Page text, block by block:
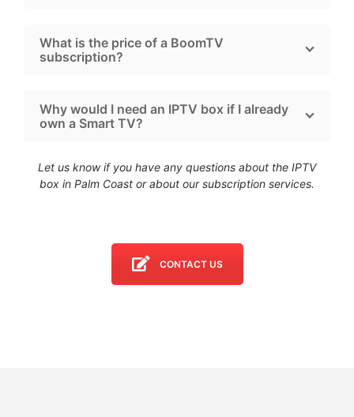
What is the price of a BoomTV
subscription?
Why would I need an IPTV box if I already
own a Smart TV?
Let us know if you have any questions about the IPTV
box in Palm Coast or about our subscription services.
CONTACT US